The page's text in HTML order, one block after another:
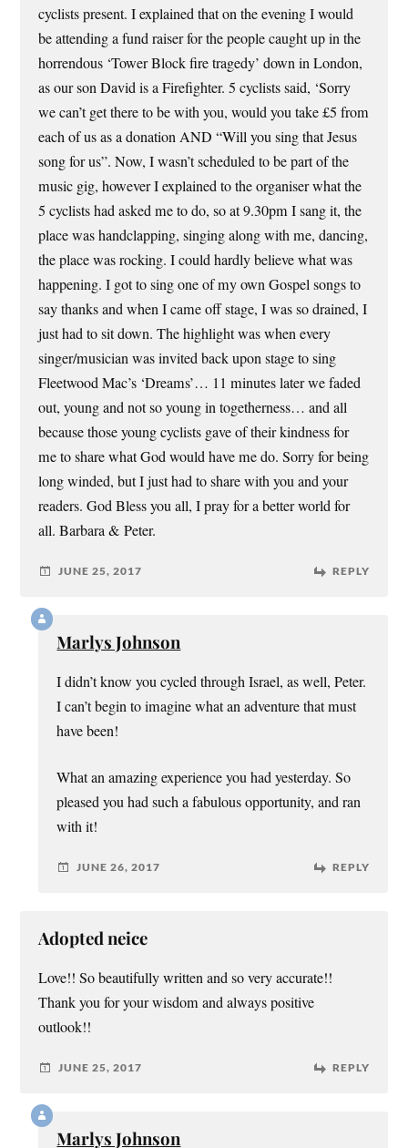
cyclists present. I explained that on the evening I would
be attending a fund raiser for the people caught up in the
horrendous ‘Tower Block fire tragedy’ down in London,
as our son David is a Firefighter. 5 cyclists said, ‘Sorry
we can’t get there to be with you, would you take £5 from
each of us as a donation AND “Will you sing that Jesus
song for us”. Now, I wasn’t scheduled to be part of the
music gig, however I explained to the organiser what the
5 cyclists had asked me to do, so at 9.30pm I sang it, the
place was handclapping, singing along with me, dancing,
the place was rocking. I could hardly believe what was
happening. I got to sing one of my own Gospel songs to
say thanks and when I came off stage, I was so drained, I
just had to sit down. The highlight was when every
singer/musician was invited back upon stage to sing
Fleetwood Mac’s ‘Dreams’… 11 minutes later we faded
out, young and not so young in togetherness… and all
because those young cyclists gave of their kindness for
me to share what God would have me do. Sorry for being
long winded, but I just had to share with you and your
readers. God Bless you all, I pray for a better world for
all. Barbara & Peter.
JUNE 25, 2017 REPLY
Marlys Johnson
I didn’t know you cycled through Israel, as well, Peter.
I can’t begin to imagine what an adventure that must
have been!
What an amazing experience you had yesterday. So
pleased you had such a fabulous opportunity, and ran
with it!
JUNE 26, 2017 REPLY
Adopted neice
Love!! So beautifully written and so very accurate!!
Thank you for your wisdom and always positive
outlook!!
JUNE 25, 2017 REPLY
Marlys Johnson